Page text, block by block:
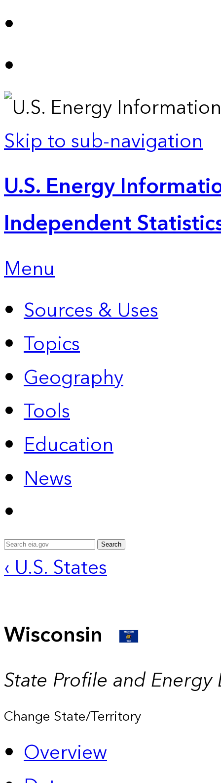
Skip to sub-navigation
U.S. Energy
Independent
Menu
Sources & Uses
Topics
Geography
Tools
Education
News
Search
‹ U.S. States
Wisconsin
State Profile and Energy
Change State/Territory
Overview